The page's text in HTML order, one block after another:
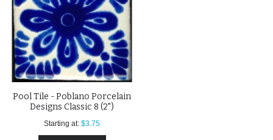
Pool Tile - Poblano Porcelain
Designs Classic 8 (2")
Starting at: $3.75